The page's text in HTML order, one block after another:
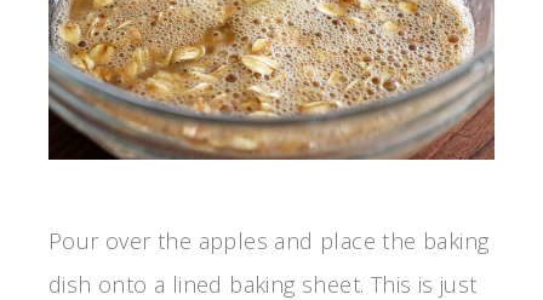
Pour over the apples and place the baking
dish onto a lined baking sheet. This is just